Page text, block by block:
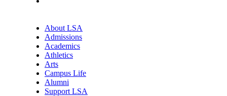
About LSA
Admissions
Academics
Athletics
Arts
Campus Life
Alumni
Support LSA